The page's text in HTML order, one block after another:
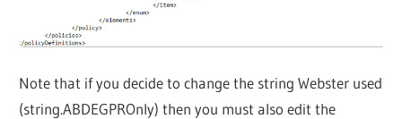
Note that if you decide to change the string Webster used
(string.ABDEGPROnly) then you must also edit the